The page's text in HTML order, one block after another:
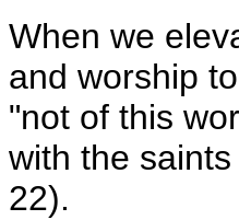
When we
and worship
"not of this
with the
22).